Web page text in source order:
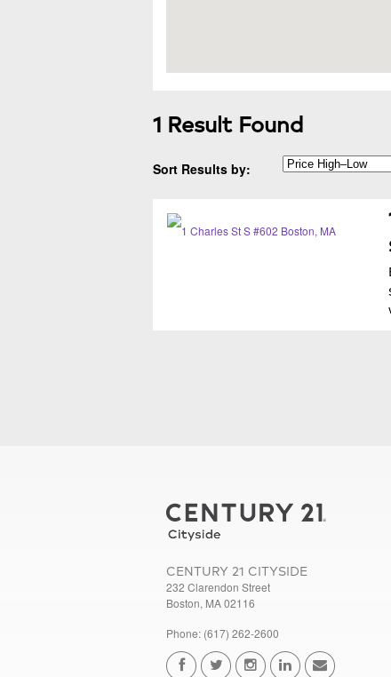
1 Result Found
Sort Results by:
CENTURY 21 CITYSIDE
232 Clarendon Street
Boston, MA 02116
Phone: (617) 262-2600